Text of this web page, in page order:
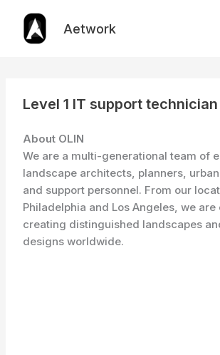
content
Aetwork
Level 1 IT support technician
About OLIN
We are a multi-generational team of
landscape architects, planners,
and support personnel. From our
Philadelphia and Los Angeles, we
creating distinguished landscapes
designs worldwide.